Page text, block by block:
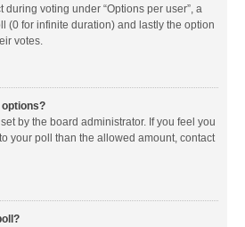
voting under “Options per user”, a
(0 for infinite duration) and lastly the option
votes.
options?
by the board administrator. If you feel you
your poll than the allowed amount, contact